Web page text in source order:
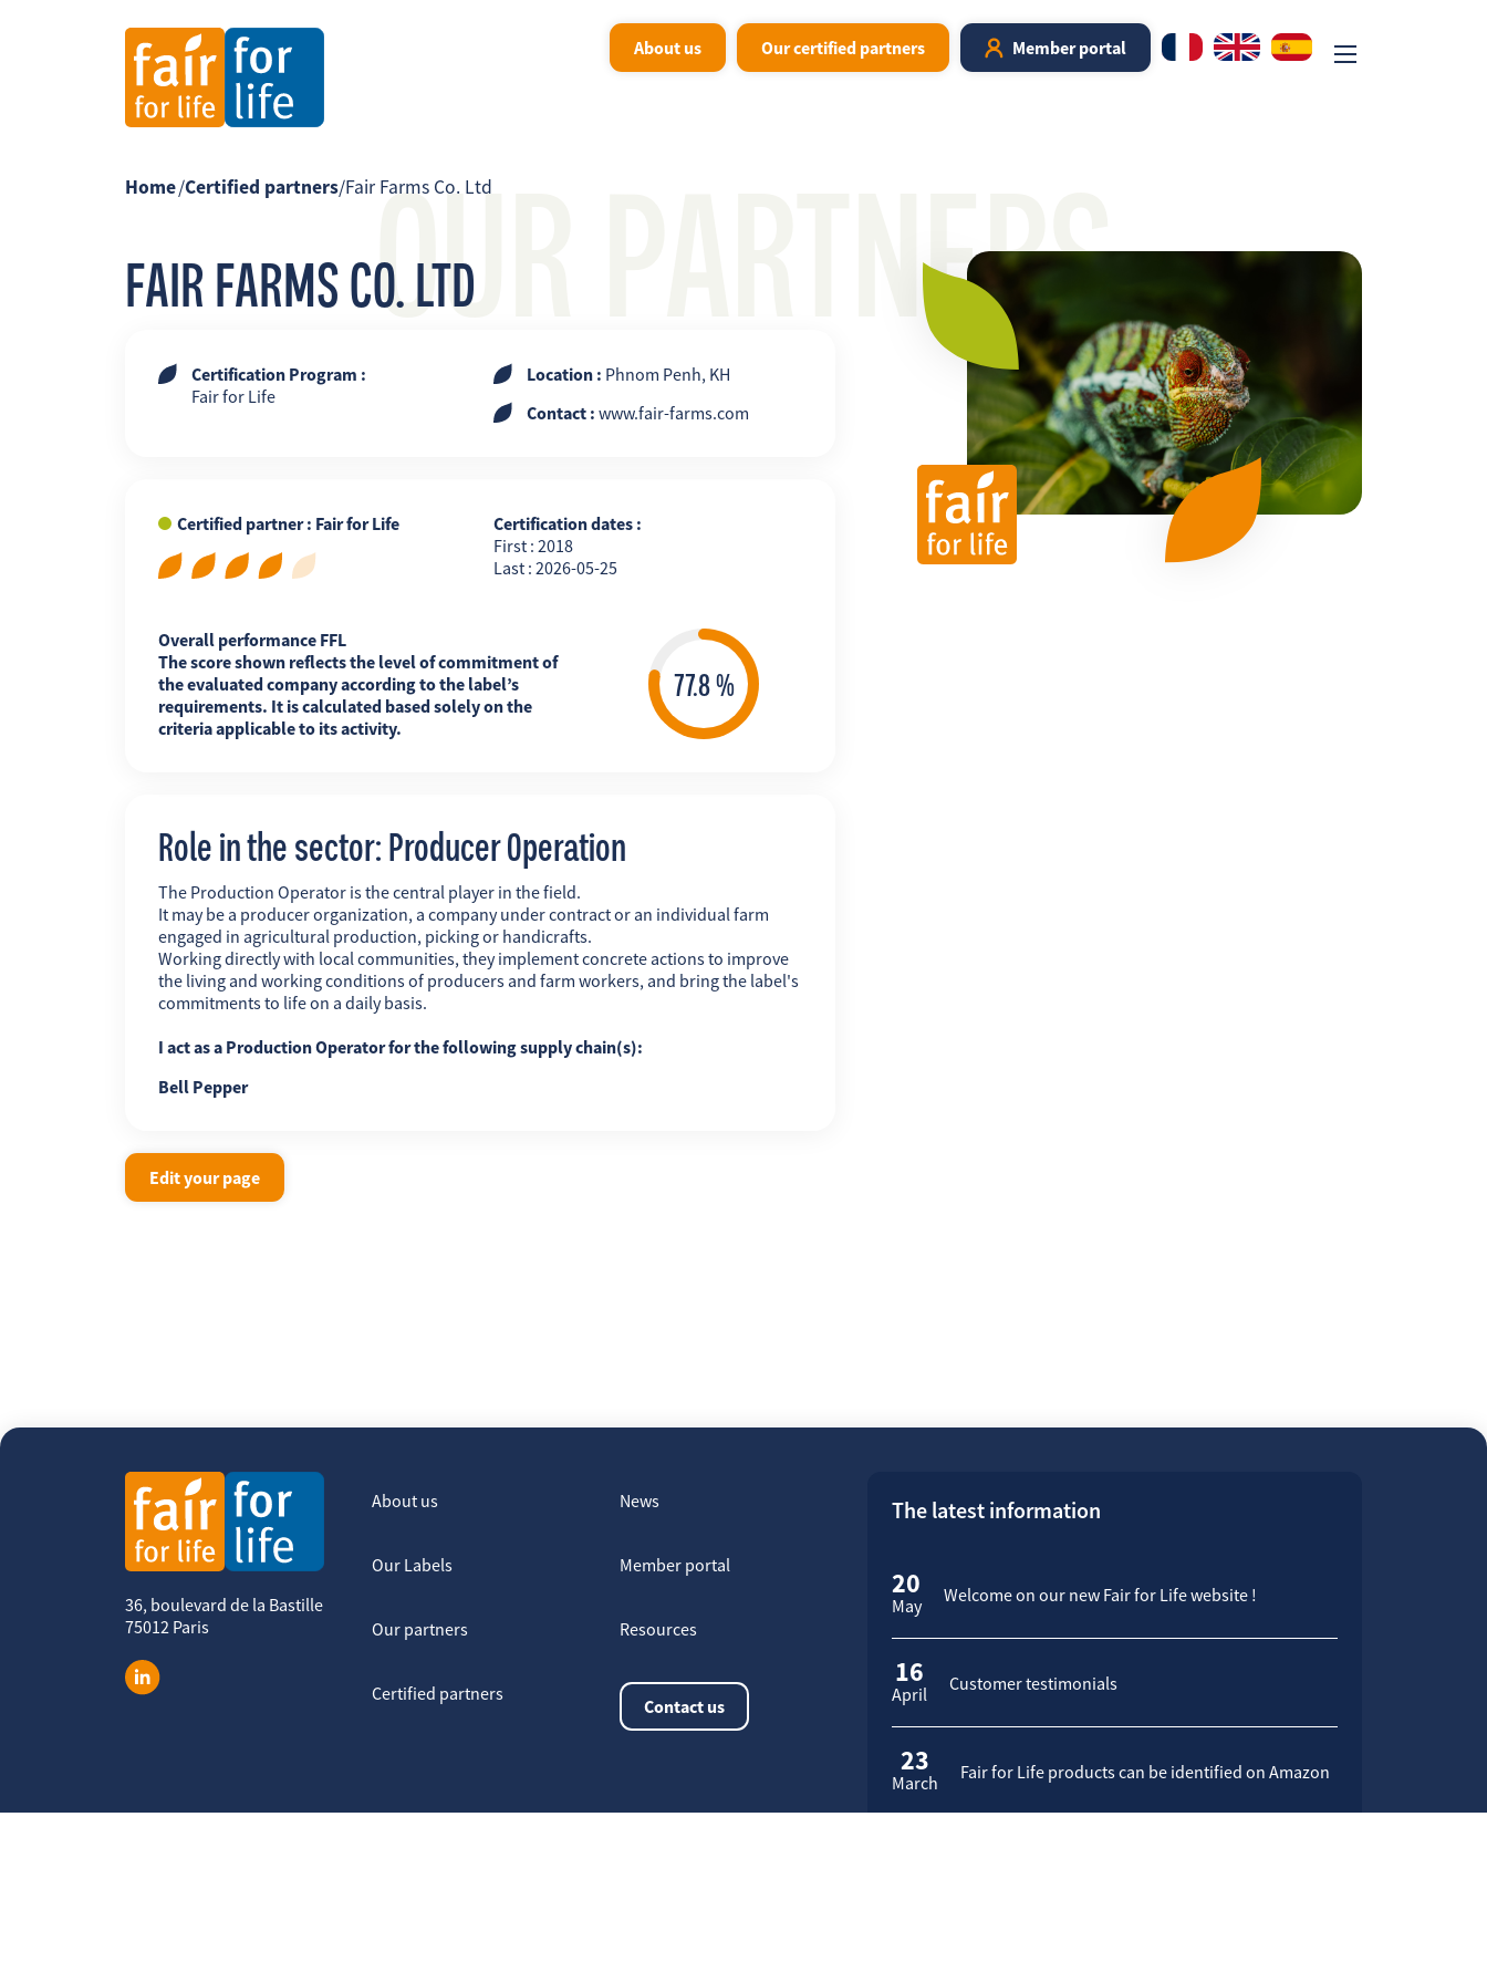
About us Our certified partners Member portal
OUR PARTNERS
Home/Certified partners/Fair Farms Co. Ltd
FAIR FARMS CO. LTD
Certification Program :
Fair for Life
Location : Phnom Penh, KH
Contact : www.fair-farms.com
Certified partner : Fair for Life
Certification dates :
First : 2018
Last : 2026-05-25
Overall performance FFL
The score shown reflects the level of commitment of
the evaluated company according to the label’s
requirements. It is calculated based solely on the
criteria applicable to its activity.
Role in the sector: Producer Operation
The Production Operator is the central player in the field.
It may be a producer organization, a company under contract or an individual farm
engaged in agricultural production, picking or handicrafts.
Working directly with local communities, they implement concrete actions to improve
the living and working conditions of producers and farm workers, and bring the label's
commitments to life on a daily basis.
I act as a Production Operator for the following supply chain(s):
Bell Pepper
Edit your page
36, boulevard de la Bastille
75012 Paris
About us
Our Labels
Our partners
Certified partners
News
Member portal
Resources
Contact us
The latest information
20
May Welcome on our new Fair for Life website !
16
April Customer testimonials
23
March Fair for Life products can be identified on Amazon